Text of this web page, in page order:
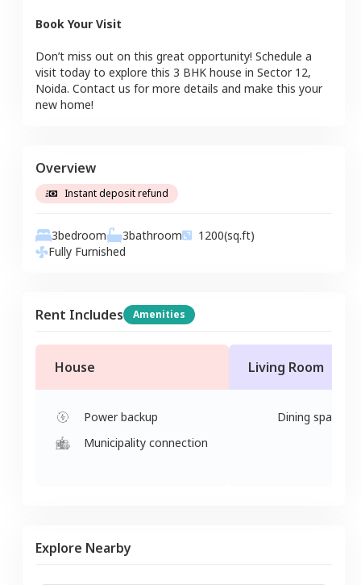
Book Your Visit
Don’t miss out on this great opportunity! Schedule a
visit today to explore this 3 BHK house in Sector 12,
Noida. Contact us for more details and make this your
new home!
Overview
Instant deposit refund
3bedroom 3bathroom 1200(sq.ft)
Fully Furnished
Rent Includes Amenities
House
Power backup
Municipality connection
Living Room
Dining space
Explore Nearby